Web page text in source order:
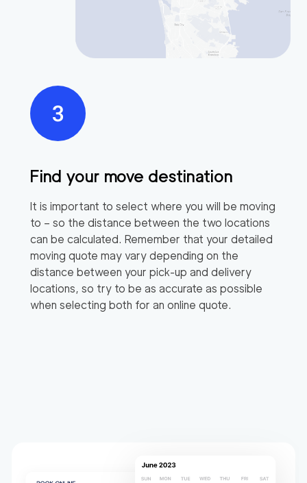
Find your move destination
It is important to select where you will be moving
to – so the distance between the two locations
can be calculated. Remember that your detailed
moving quote may vary depending on the
distance between your pick-up and delivery
locations, so try to be as accurate as possible
when selecting both for an online quote.